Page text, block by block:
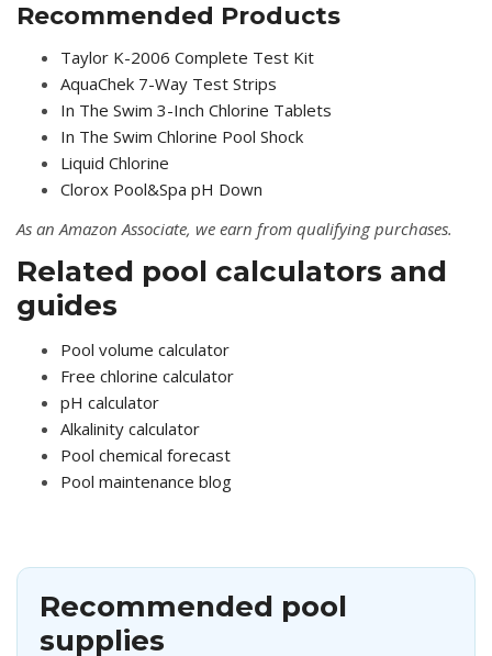
Recommended Products
Taylor K-2006 Complete Test Kit
AquaChek 7-Way Test Strips
In The Swim 3-Inch Chlorine Tablets
In The Swim Chlorine Pool Shock
Liquid Chlorine
Clorox Pool&Spa pH Down
As an Amazon Associate, we earn from qualifying purchases.
Related pool calculators and
guides
Pool volume calculator
Free chlorine calculator
pH calculator
Alkalinity calculator
Pool chemical forecast
Pool maintenance blog
Recommended pool
supplies